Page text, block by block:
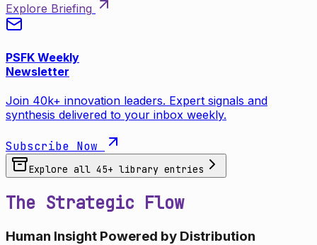
Explore Briefing
PSFK Weekly
Newsletter
Join 40k+ innovation leaders. Expert signals and
synthesis delivered to your inbox weekly.
Subscribe Now
Explore all 45+ library entries
The Strategic Flow
Human Insight Powered by Distribution